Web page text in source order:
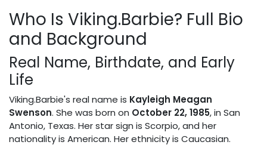
Who Is Viking.Barbie? Full Bio
and Background
Real Name, Birthdate, and Early
Life
Viking.Barbie's real name is Kayleigh Meagan
Swenson. She was born on October 22, 1985, in San
Antonio, Texas. Her star sign is Scorpio, and her
nationality is American. Her ethnicity is Caucasian.